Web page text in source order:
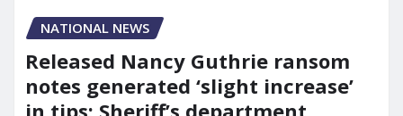
NATIONAL NEWS
Released Nancy Guthrie ransom
notes generated ‘slight increase’